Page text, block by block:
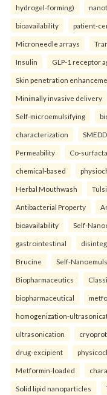
hydrogel-forming)
bioavailability patient-
Microneedle arrays
Insulin GLP-1 receptor
Skin penetration
Minimally invasive delivery
Self-microemulsifying
characterization
Permeability Co-
chemical-based
Herbal Mouthwash
Antibacterial Property
bioavailability Self-
gastrointestinal
Brucine Self-
Biopharmaceutics
biopharmaceutical
homogenization-
ultrasonication
drug-excipient
Metformin-loaded
Solid lipid nanoparticles